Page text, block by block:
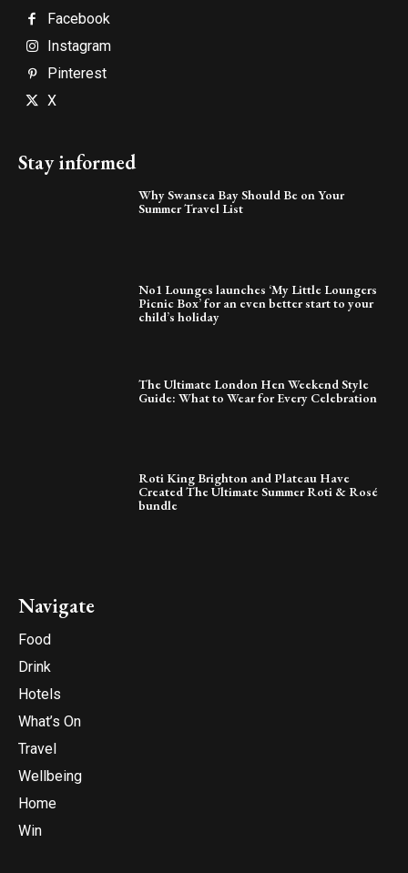
Facebook
Instagram
Pinterest
X
Stay informed
Why Swansea Bay Should Be on Your
Summer Travel List
No1 Lounges launches ‘My Little Loungers
Picnic Box’ for an even better start to your
child’s holiday
The Ultimate London Hen Weekend Style
Guide: What to Wear for Every Celebration
Roti King Brighton and Plateau Have
Created The Ultimate Summer Roti & Rosé
bundle
Navigate
Food
Drink
Hotels
What’s On
Travel
Wellbeing
Home
Win